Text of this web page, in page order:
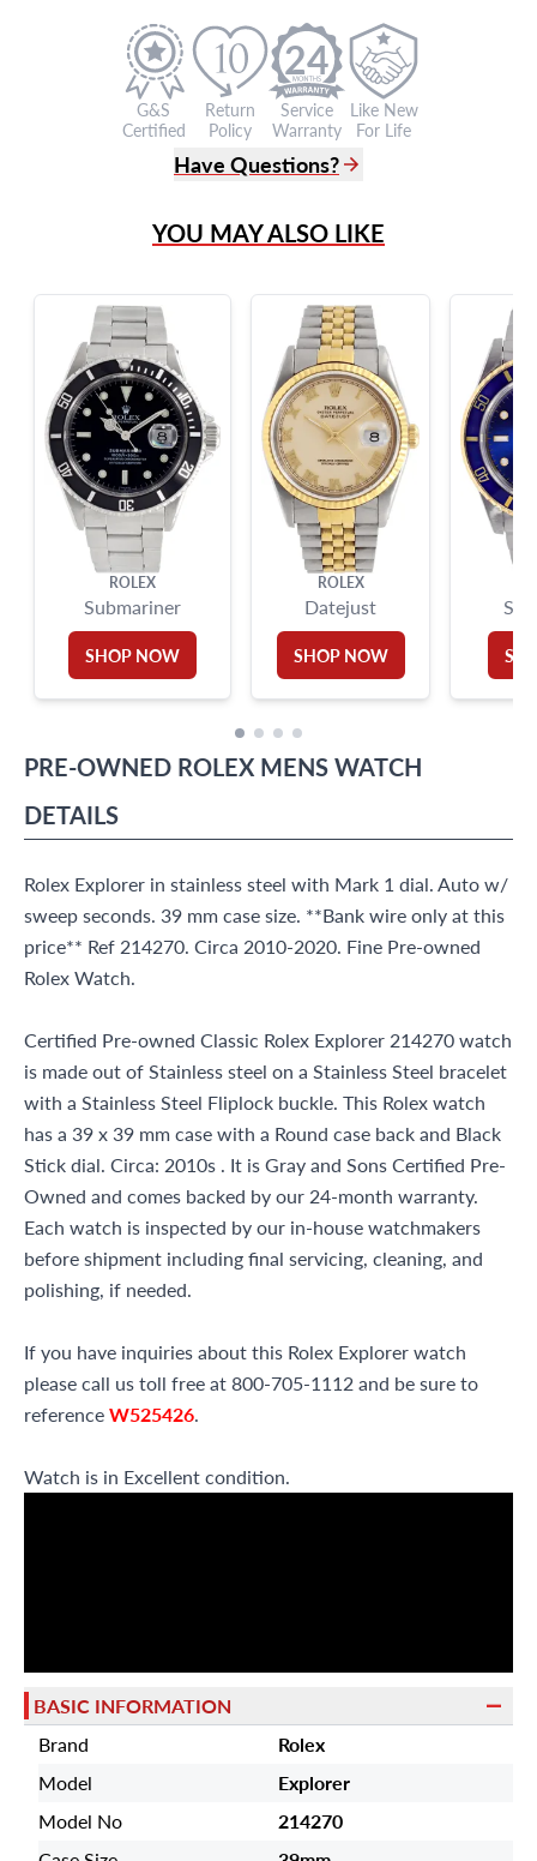
G&S
Certified
Return
Policy
24
Service
Warranty
Like New
For Life
Have Questions?
Live Chat
?
Frequently Asked Questions
9595 Harding Ave.,
Miami Beach, FL 33154
YOU MAY ALSO LIKE
ROLEX
Submariner
SHOP NOW
ROLEX
Datejust
SHOP NOW
PRE-OWNED ROLEX MENS WATCH
DETAILS
Rolex Explorer in stainless steel with Mark 1 dial. Auto w/
sweep seconds. 39 mm case size. **Bank wire only at this
price** Ref 214270. Circa 2010-2020. Fine Pre-owned
Rolex Watch.
Certified Pre-owned Classic Rolex Explorer 214270 watch
is made out of Stainless steel on a Stainless Steel bracelet
with a Stainless Steel Fliplock buckle. This Rolex watch
has a 39 x 39 mm case with a Round case back and Black
Stick dial. Circa: 2010s . It is Gray and Sons Certified Pre-
Owned and comes backed by our 24-month warranty.
Each watch is inspected by our in-house watchmakers
before shipment including final servicing, cleaning, and
polishing, if needed.
If you have inquiries about this Rolex Explorer watch
please call us toll free at 800-705-1112 and be sure to
referenceW525426.
Watch is in Excellent condition.
BASIC INFORMATION
Brand
Rolex
Model
Explorer
Model No
214270